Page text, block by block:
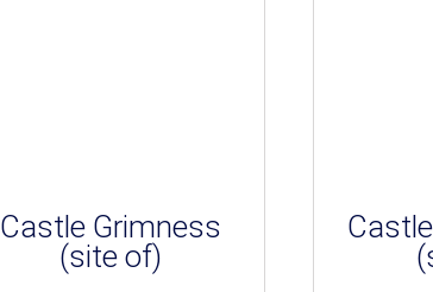
Castle Grimness
(site of)